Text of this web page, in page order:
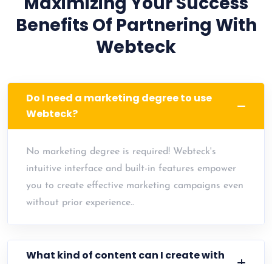
Benefits Of Partnering With
Webteck
Do I need a marketing degree to use
Webteck?
No marketing degree is required! Webteck's
intuitive interface and built-in features empower
you to create effective marketing campaigns even
without prior experience..
What kind of content can I create with